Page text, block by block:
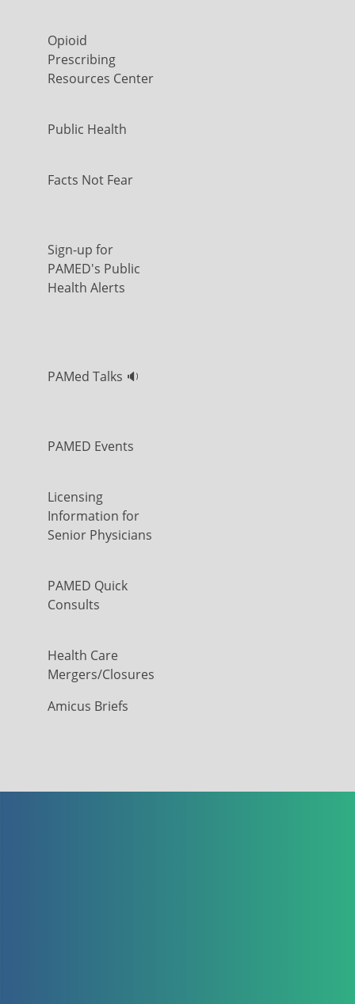
Opioid
Prescribing
Resources Center
Public Health
Facts Not Fear
Sign-up for
PAMED's Public
Health Alerts
PAMed Talks 🔉
PAMED Events
Licensing
Information for
Senior Physicians
PAMED Quick
Consults
Health Care
Mergers/Closures
Amicus Briefs